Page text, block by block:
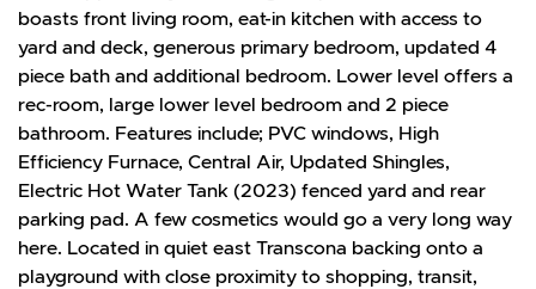
boasts front living room, eat-in kitchen with access to
yard and deck, generous primary bedroom, updated 4
piece bath and additional bedroom. Lower level offers a
rec-room, large lower level bedroom and 2 piece
bathroom. Features include; PVC windows, High
Efficiency Furnace, Central Air, Updated Shingles,
Electric Hot Water Tank (2023) fenced yard and rear
parking pad. A few cosmetics would go a very long way
here. Located in quiet east Transcona backing onto a
playground with close proximity to shopping, transit,